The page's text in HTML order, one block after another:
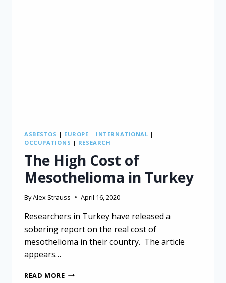
ASBESTOS | EUROPE | INTERNATIONAL |
OCCUPATIONS | RESEARCH
The High Cost of
Mesothelioma in Turkey
ByAlex Strauss April 16, 2020
Researchers in Turkey have released a
sobering report on the real cost of
mesothelioma in their country. The article
appears…
READ MORETHE